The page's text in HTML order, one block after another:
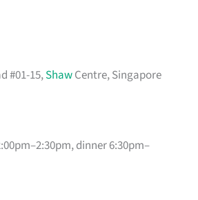
#01-15,ShawCentre, Singapore
dinner 6:30pm–